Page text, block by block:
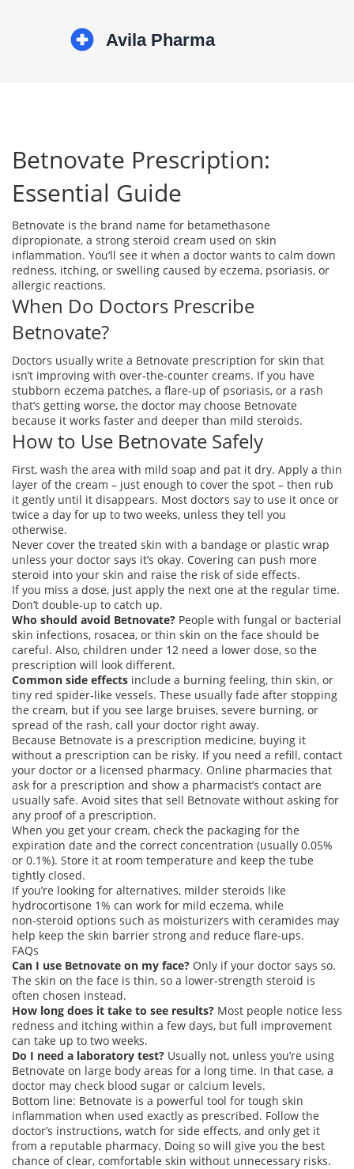
Betnovate Prescription:
Essential Guide
Betnovate is the brand name for betamethasone
dipropionate, a strong steroid cream used on skin
inflammation. You’ll see it when a doctor wants to calm down
redness, itching, or swelling caused by eczema, psoriasis, or
allergic reactions.
When Do Doctors Prescribe
Betnovate?
Doctors usually write a Betnovate prescription for skin that
isn’t improving with over‑the‑counter creams. If you have
stubborn eczema patches, a flare‑up of psoriasis, or a rash
that’s getting worse, the doctor may choose Betnovate
because it works faster and deeper than mild steroids.
How to Use Betnovate Safely
First, wash the area with mild soap and pat it dry. Apply a thin
layer of the cream – just enough to cover the spot – then rub
it gently until it disappears. Most doctors say to use it once or
twice a day for up to two weeks, unless they tell you
otherwise.
Never cover the treated skin with a bandage or plastic wrap
unless your doctor says it’s okay. Covering can push more
steroid into your skin and raise the risk of side effects.
If you miss a dose, just apply the next one at the regular time.
Don’t double‑up to catch up.
Who should avoid Betnovate? People with fungal or bacterial
skin infections, rosacea, or thin skin on the face should be
careful. Also, children under 12 need a lower dose, so the
prescription will look different.
Common side effects include a burning feeling, thin skin, or
tiny red spider‑like vessels. These usually fade after stopping
the cream, but if you see large bruises, severe burning, or
spread of the rash, call your doctor right away.
Because Betnovate is a prescription medicine, buying it
without a prescription can be risky. If you need a refill, contact
your doctor or a licensed pharmacy. Online pharmacies that
ask for a prescription and show a pharmacist’s contact are
usually safe. Avoid sites that sell Betnovate without asking for
any proof of a prescription.
When you get your cream, check the packaging for the
expiration date and the correct concentration (usually 0.05%
or 0.1%). Store it at room temperature and keep the tube
tightly closed.
If you’re looking for alternatives, milder steroids like
hydrocortisone 1% can work for mild eczema, while
non‑steroid options such as moisturizers with ceramides may
help keep the skin barrier strong and reduce flare‑ups.
FAQs
Can I use Betnovate on my face? Only if your doctor says so.
The skin on the face is thin, so a lower‑strength steroid is
often chosen instead.
How long does it take to see results? Most people notice less
redness and itching within a few days, but full improvement
can take up to two weeks.
Do I need a laboratory test? Usually not, unless you’re using
Betnovate on large body areas for a long time. In that case, a
doctor may check blood sugar or calcium levels.
Bottom line: Betnovate is a powerful tool for tough skin
inflammation when used exactly as prescribed. Follow the
doctor’s instructions, watch for side effects, and only get it
from a reputable pharmacy. Doing so will give you the best
chance of clear, comfortable skin without unnecessary risks.